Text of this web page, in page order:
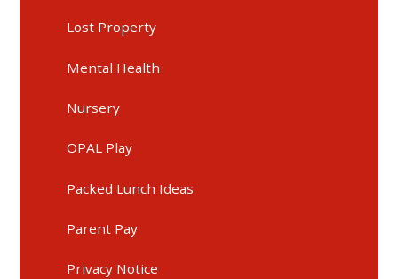
Lost Property
Mental Health
Nursery
OPAL Play
Packed Lunch Ideas
Parent Pay
Privacy Notice